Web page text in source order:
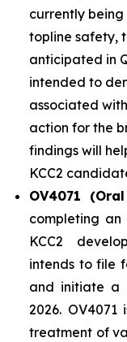
currently
topline safety,
anticipated in
intended to
associated
action for the
findings will
KCC2
OV4071
completing
KCC2
intends to file
and initiate a
2026.
treatment of